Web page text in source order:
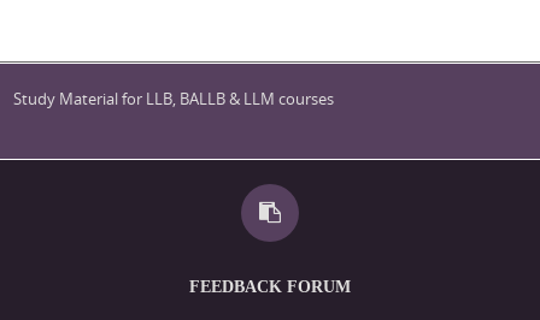
Study Material for LLB, BALLB & LLM courses
FEEDBACK FORUM